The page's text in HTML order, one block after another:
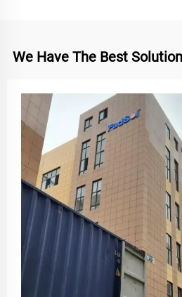
We Have The Best